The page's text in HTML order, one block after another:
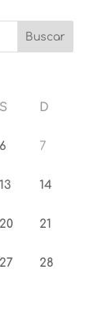
S D
6 7
13 14
20 21
27 28